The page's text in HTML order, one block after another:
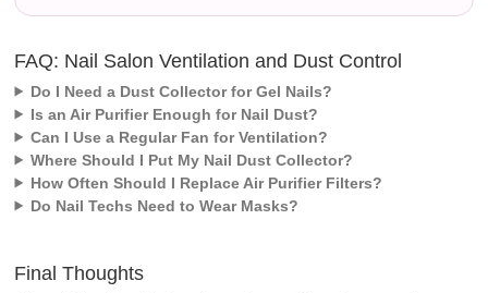
FAQ: Nail Salon Ventilation and Dust Control
Do I Need a Dust Collector for Gel Nails?
Is an Air Purifier Enough for Nail Dust?
Can I Use a Regular Fan for Ventilation?
Where Should I Put My Nail Dust Collector?
How Often Should I Replace Air Purifier Filters?
Do Nail Techs Need to Wear Masks?
Final Thoughts